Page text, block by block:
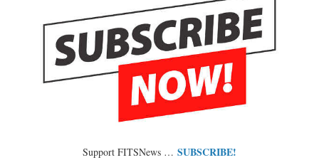
Support FITSNews … SUBSCRIBE!